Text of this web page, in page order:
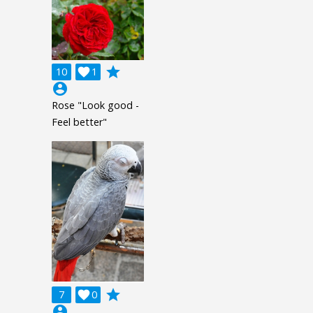
10 1

grade
account_circle
Rose "Look good -
Feel better"
7 0

grade